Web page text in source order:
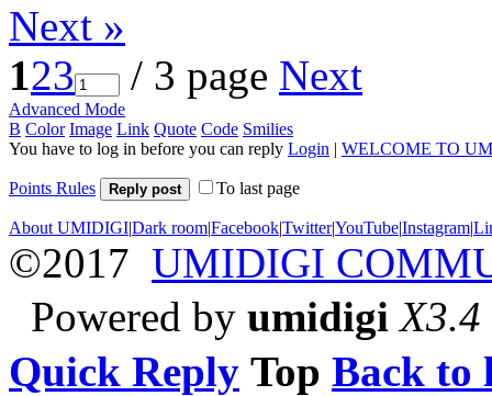
Next »
123 / 3 page Next
Advanced Mode
B Color Image Link Quote Code Smilies
You have to log in before you can reply Login | WELCOME TO
Points Rules Reply post To last page
About UMIDIGI|Dark room|Facebook|Twitter|YouTube|Instagram|
©2017 UMIDIGI
Powered by umidigi X3.4
Quick Reply Top Back to